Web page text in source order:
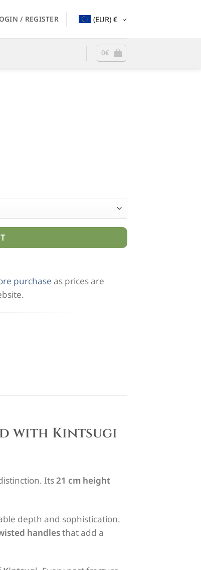
/ REGISTER (EUR) €
0€
purchase as prices are
with Kintsugi
Its21 cm height
depth and sophistication.
handlesthat add a